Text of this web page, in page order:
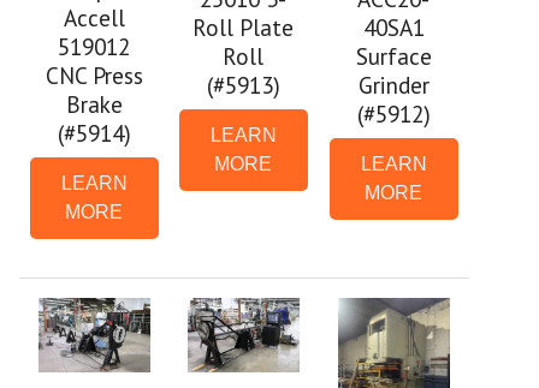
Accell
519012
CNC Press
Brake
(#5914)
LEARN
MORE
Roll Plate
Roll
(#5913)
LEARN
MORE
40SA1
Surface
Grinder
(#5912)
LEARN
MORE